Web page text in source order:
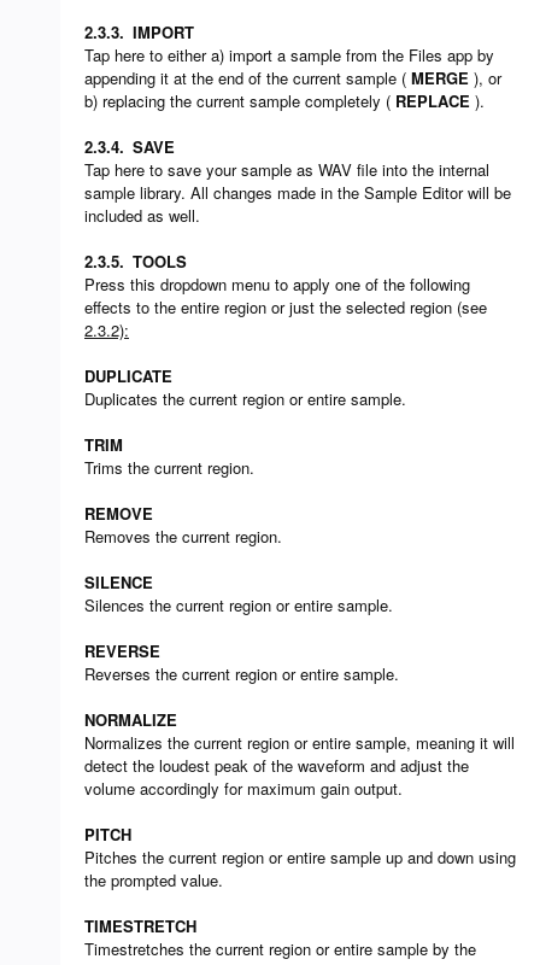
2.3.3. IMPORT
Tap here to either a) import a sample from the Files app by
appending it at the end of the current sample ( MERGE ), or
b) replacing the current sample completely ( REPLACE ).
2.3.4. SAVE
Tap here to save your sample as WAV file into the internal
sample library. All changes made in the Sample Editor will be
included as well.
2.3.5. TOOLS
Press this dropdown menu to apply one of the following
effects to the entire region or just the selected region (see
2.3.2):
DUPLICATE
Duplicates the current region or entire sample.
TRIM
Trims the current region.
REMOVE
Removes the current region.
SILENCE
Silences the current region or entire sample.
REVERSE
Reverses the current region or entire sample.
NORMALIZE
Normalizes the current region or entire sample, meaning it will
detect the loudest peak of the waveform and adjust the
volume accordingly for maximum gain output.
PITCH
Pitches the current region or entire sample up and down using
the prompted value.
TIMESTRETCH
Timestretches the current region or entire sample by the